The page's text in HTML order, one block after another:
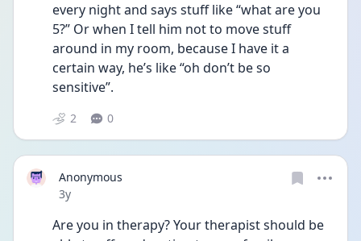
every night and says stuff like “what are you
5?” Or when I tell him not to move stuff
around in my room, because I have it a
certain way, he’s like “oh don’t be so
sensitive”.
2 0
Anonymous
Date posted
3y
Are you in therapy? Your therapist should be